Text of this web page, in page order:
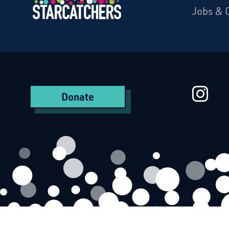
Starcatchers – Home
Jobs &
Donate